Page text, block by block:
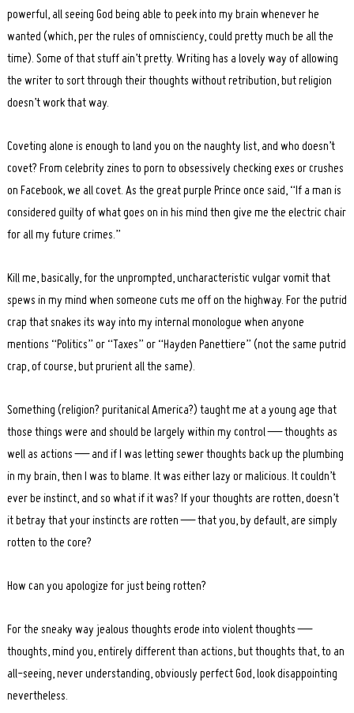
powerful, all seeing God being able to peek into my brain whenever he
wanted (which, per the rules of omnisciency, could pretty much be all the
time). Some of that stuff ain’t pretty. Writing has a lovely way of allowing
the writer to sort through their thoughts without retribution, but religion
doesn’t work that way.
Coveting alone is enough to land you on the naughty list, and who doesn’t
covet? From celebrity zines to porn to obsessively checking exes or crushes
on Facebook, we all covet. As the great purple Prince once said, “If a man is
considered guilty of what goes on in his mind then give me the electric chair
for all my future crimes.”
Kill me, basically, for the unprompted, uncharacteristic vulgar vomit that
spews in my mind when someone cuts me off on the highway. For the putrid
crap that snakes its way into my internal monologue when anyone
mentions “Politics” or “Taxes” or “Hayden Panettiere” (not the same putrid
crap, of course, but prurient all the same).
Something (religion? puritanical America?) taught me at a young age that
those things were and should be largely within my control — thoughts as
well as actions — and if I was letting sewer thoughts back up the plumbing
in my brain, then I was to blame. It was either lazy or malicious. It couldn’t
ever be instinct, and so what if it was? If your thoughts are rotten, doesn’t
it betray that your instincts are rotten — that you, by default, are simply
rotten to the core?
How can you apologize for just being rotten?
For the sneaky way jealous thoughts erode into violent thoughts —
thoughts, mind you, entirely different than actions, but thoughts that, to an
all-seeing, never understanding, obviously perfect God, look disappointing
nevertheless.